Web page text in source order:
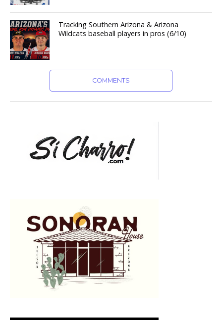
Tracking Southern Arizona & Arizona
Wildcats baseball players in pros (6/10)
COMMENTS